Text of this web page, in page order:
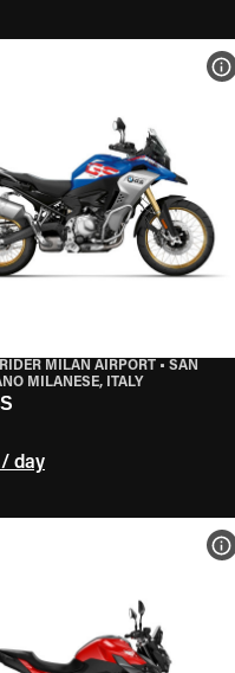
MILAN AIRPORT• SAN
MILANESE, ITALY
/ day